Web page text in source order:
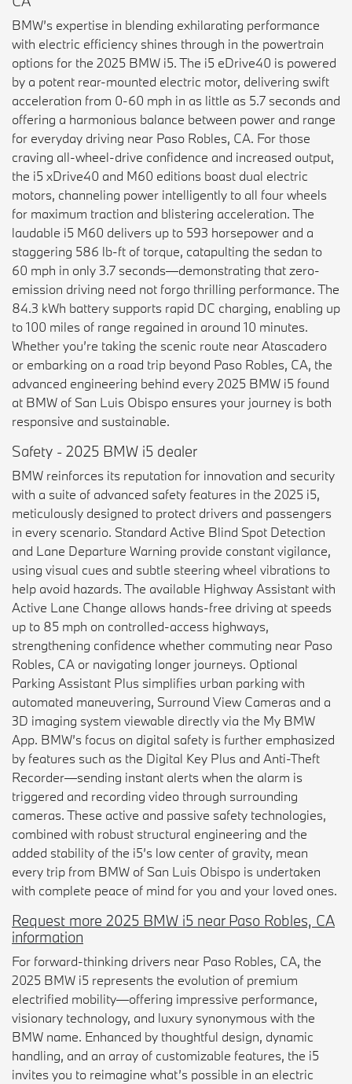
BMW’s expertise in blending exhilarating performance
with electric efficiency shines through in the powertrain
options for the 2025 BMW i5. The i5 eDrive40 is powered
by a potent rear-mounted electric motor, delivering swift
acceleration from 0-60 mph in as little as 5.7 seconds and
offering a harmonious balance between power and range
for everyday driving near Paso Robles, CA. For those
craving all-wheel-drive confidence and increased output,
the i5 xDrive40 and M60 editions boast dual electric
motors, channeling power intelligently to all four wheels
for maximum traction and blistering acceleration. The
laudable i5 M60 delivers up to 593 horsepower and a
staggering 586 lb-ft of torque, catapulting the sedan to
60 mph in only 3.7 seconds—demonstrating that zero-
emission driving need not forgo thrilling performance. The
84.3 kWh battery supports rapid DC charging, enabling up
to 100 miles of range regained in around 10 minutes.
Whether you’re taking the scenic route near Atascadero
or embarking on a road trip beyond Paso Robles, CA, the
advanced engineering behind every 2025 BMW i5 found
at BMW of San Luis Obispo ensures your journey is both
responsive and sustainable.
Safety - 2025 BMW i5 dealer
BMW reinforces its reputation for innovation and security
with a suite of advanced safety features in the 2025 i5,
meticulously designed to protect drivers and passengers
in every scenario. Standard Active Blind Spot Detection
and Lane Departure Warning provide constant vigilance,
using visual cues and subtle steering wheel vibrations to
help avoid hazards. The available Highway Assistant with
Active Lane Change allows hands-free driving at speeds
up to 85 mph on controlled-access highways,
strengthening confidence whether commuting near Paso
Robles, CA or navigating longer journeys. Optional
Parking Assistant Plus simplifies urban parking with
automated maneuvering, Surround View Cameras and a
3D imaging system viewable directly via the My BMW
App. BMW’s focus on digital safety is further emphasized
by features such as the Digital Key Plus and Anti-Theft
Recorder—sending instant alerts when the alarm is
triggered and recording video through surrounding
cameras. These active and passive safety technologies,
combined with robust structural engineering and the
added stability of the i5’s low center of gravity, mean
every trip from BMW of San Luis Obispo is undertaken
with complete peace of mind for you and your loved ones.
Request more 2025 BMW i5 near Paso Robles, CA
information
For forward-thinking drivers near Paso Robles, CA, the
2025 BMW i5 represents the evolution of premium
electrified mobility—offering impressive performance,
visionary technology, and luxury synonymous with the
BMW name. Enhanced by thoughtful design, dynamic
handling, and an array of customizable features, the i5
invites you to reimagine what’s possible in an electric